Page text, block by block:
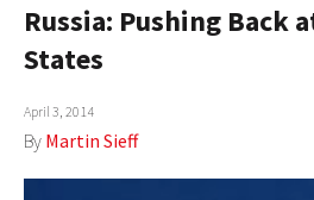
Russia: Pushing Back
States
April 3, 2014
By Martin Sieff